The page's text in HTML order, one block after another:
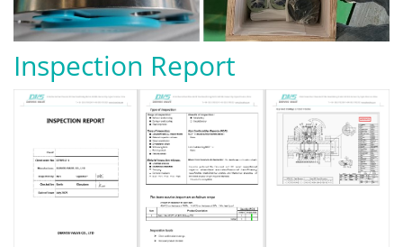
Inspection Report